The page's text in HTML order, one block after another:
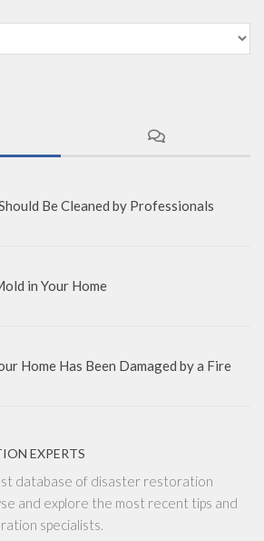
Be Cleaned by Professionals
in Your Home
Home Has Been Damaged by a Fire
EXPERTS
database of disaster restoration
and explore the most recent tips and
specialists.